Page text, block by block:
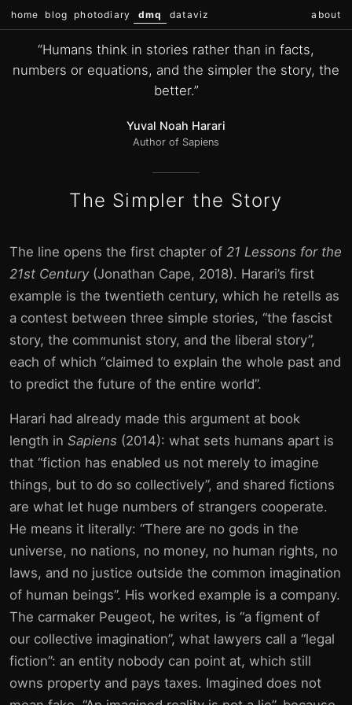
home blog photodiary dmq dataviz about
“Humans think in stories rather than in facts,
numbers or equations, and the simpler the story, the
better.”
Yuval Noah Harari
Author of Sapiens
The Simpler the Story
The line opens the first chapter of 21 Lessons for the
21st Century(Jonathan Cape, 2018). Harari’s first
example is the twentieth century, which he retells as
a contest between three simple stories, “the fascist
story, the communist story, and the liberal story”,
each of which “claimed to explain the whole past and
to predict the future of the entire world”.
Harari had already made this argument at book
length in Sapiens (2014): what sets humans apart is
that “fiction has enabled us not merely to imagine
things, but to do so collectively”, and shared fictions
are what let huge numbers of strangers cooperate.
He means it literally: “There are no gods in the
universe, no nations, no money, no human rights, no
laws, and no justice outside the common imagination
of human beings”. His worked example is a company.
The carmaker Peugeot, he writes, is “a figment of
our collective imagination”, what lawyers call a “legal
fiction”: an entity nobody can point at, which still
owns property and pays taxes. Imagined does not